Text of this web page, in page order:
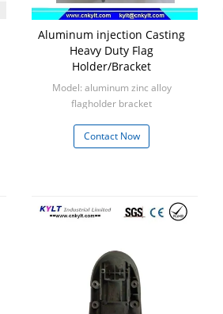
Aluminum injection Casting
Heavy Duty Flag
Holder/Bracket
Model: aluminum zinc alloy
flagholder bracket
Contact Now